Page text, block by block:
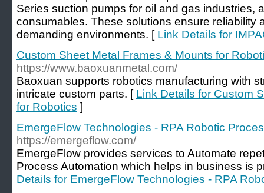
Series suction pumps for oil and gas industries,
consumables. These solutions ensure reliability
demanding environments. [ Link Details for
Custom Sheet Metal Frames & Mounts for
https://www.baoxuanmetal.com/
Baoxuan supports robotics manufacturing with
intricate custom parts. [ Link Details for Custom
for Robotics ]
EmergeFlow Technologies - RPA Robotic
https://emergeflow.com/
EmergeFlow provides services to Automate
Process Automation which helps in business is
Details for EmergeFlow Technologies - RPA